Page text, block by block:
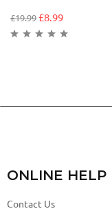
£19.99 £8.99
ONLINE HELP
Contact Us